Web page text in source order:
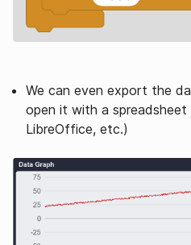
We can even export the
open it with a
LibreOffice, etc.)